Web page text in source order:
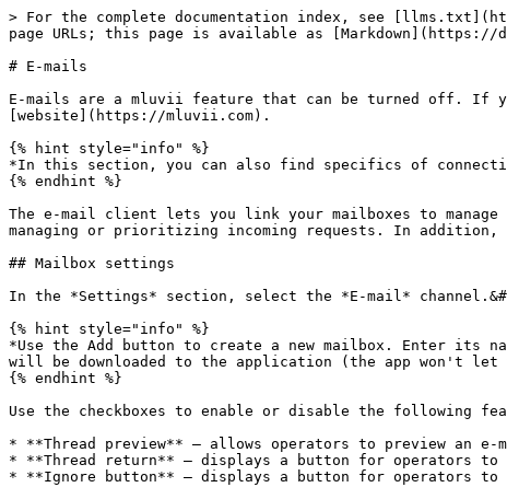
> For the complete documentation index, see
page URLs; this page is available as [Markdown](https://
# E-mails
E-mails are a mluvii feature that can be turned off. If
[website](https://mluvii.com).
{% hint style="info" %}
*In this section, you can also find specifics of
{% endhint %}
The e-mail client lets you link your mailboxes to
managing or prioritizing incoming requests. In
## Mailbox settings
In the *Settings* section, select the *E-mail*
{% hint style="info" %}
*Use the Add button to create a new mailbox. Enter its
will be downloaded to the application (the app won't let
{% endhint %}
Use the checkboxes to enable or disable the following
* **Thread preview** – allows operators to preview an
* **Thread return** – displays a button for operators to
* **Ignore button** – displays a button for operators to